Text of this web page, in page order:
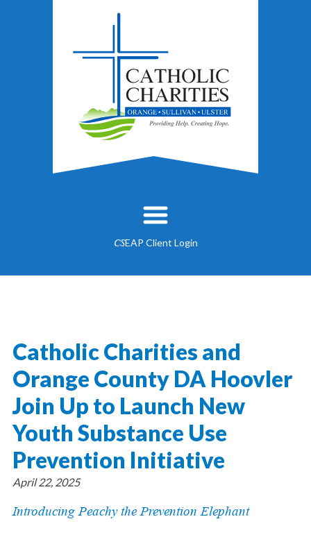
CSEAP Client Login
Locations
Employment
Corporate Compliance
Substance Use - Treatment
Immigration Services
Social & Human Services
Employee Assistance Program
Parish Counseling Network
News/Events
News
Video
Celebration
Resources
Catholic Charities and
Orange County DA Hoovler
Join Up to Launch New
Youth Substance Use
Prevention Initiative
April 22, 2025
Introducing Peachy the Prevention Elephant